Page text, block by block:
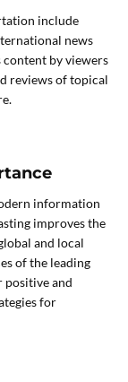
include
news
content by viewers
reviews of topical
information
improves the
and local
of the leading
positive and
for